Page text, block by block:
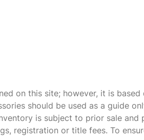
on this site; however, it is
should be used as a guide
is subject to prior sale
registration or title fees. To